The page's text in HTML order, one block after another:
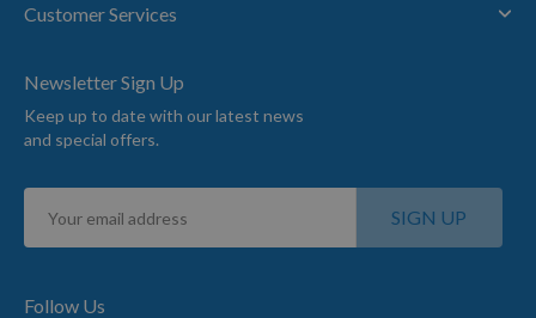
Customer Services
Newsletter Sign Up
Keep up to date with our latest news
and special offers.
Sign
for
SIGN UP
Follow Us